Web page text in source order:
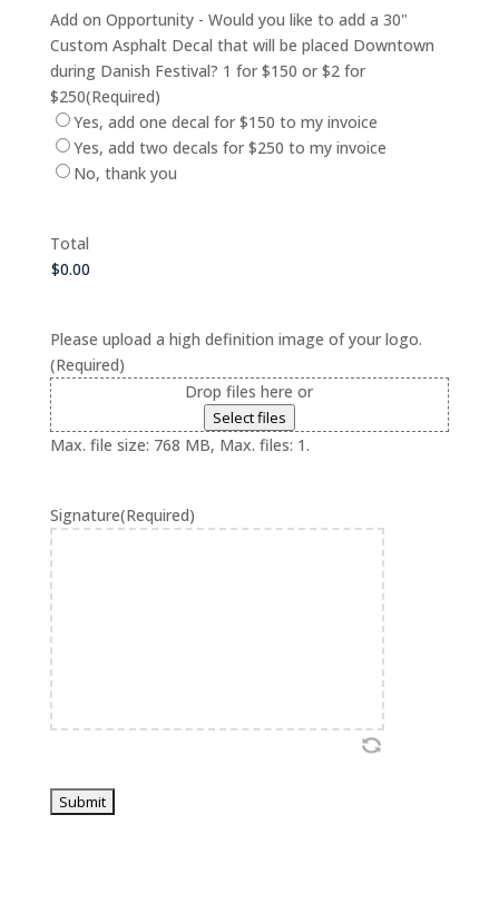
Add on Opportunity - Would you like to add a 30"
Custom Asphalt Decal that will be placed Downtown
during Danish Festival? 1 for $150 or $2 for
$250(Required)
Yes, add one decal for $150 to my invoice
Yes, add two decals for $250 to my invoice
No, thank you
Total
Please upload a high definition image of your logo.
(Required)
Drop files here or
Select files
Max. file size: 768 MB, Max. files: 1.
Signature(Required)